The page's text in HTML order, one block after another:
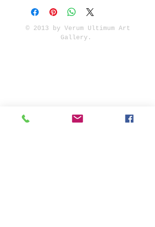
© 2013 by Verum Ultimum Art
Gallery.